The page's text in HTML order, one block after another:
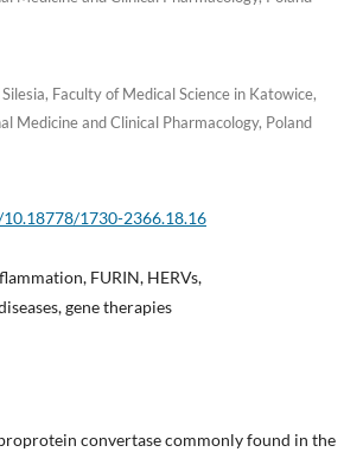
Faculty of Medical Science in Katowice,
Medicine and Clinical Pharmacology, Poland
1730-2366.18.16
FURIN, HERVs,
gene therapies
convertase commonly found in the